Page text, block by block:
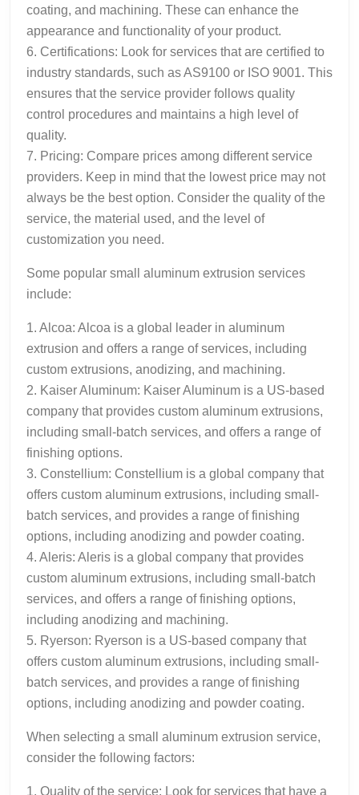
coating, and machining. These can enhance the
appearance and functionality of your product.
6. Certifications: Look for services that are certified to
industry standards, such as AS9100 or ISO 9001. This
ensures that the service provider follows quality
control procedures and maintains a high level of
quality.
7. Pricing: Compare prices among different service
providers. Keep in mind that the lowest price may not
always be the best option. Consider the quality of the
service, the material used, and the level of
customization you need.
Some popular small aluminum extrusion services
include:
1. Alcoa: Alcoa is a global leader in aluminum
extrusion and offers a range of services, including
custom extrusions, anodizing, and machining.
2. Kaiser Aluminum: Kaiser Aluminum is a US-based
company that provides custom aluminum extrusions,
including small-batch services, and offers a range of
finishing options.
3. Constellium: Constellium is a global company that
offers custom aluminum extrusions, including small-
batch services, and provides a range of finishing
options, including anodizing and powder coating.
4. Aleris: Aleris is a global company that provides
custom aluminum extrusions, including small-batch
services, and offers a range of finishing options,
including anodizing and machining.
5. Ryerson: Ryerson is a US-based company that
offers custom aluminum extrusions, including small-
batch services, and provides a range of finishing
options, including anodizing and powder coating.
When selecting a small aluminum extrusion service,
consider the following factors:
1. Quality of the service: Look for services that have a